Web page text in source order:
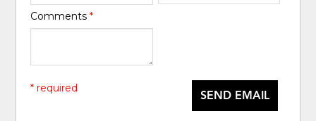
Comments*
SEND EMAIL
* required